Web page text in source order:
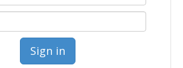
Sign in